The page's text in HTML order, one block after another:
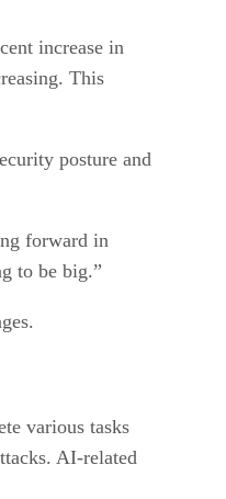
increase in
This
posture and
forward in
to be big.”
various tasks
AI-related